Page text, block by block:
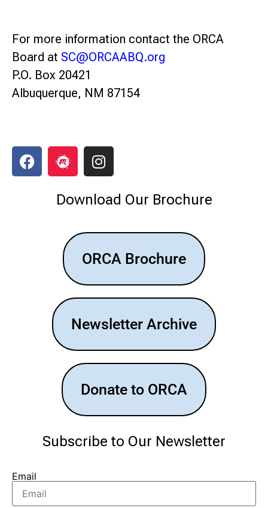
For more information contact the ORCA
Board at SC@ORCAABQ.org
P.O. Box 20421
Albuquerque, NM 87154
Download Our Brochure
ORCA Brochure
Newsletter Archive
Donate to ORCA
Subscribe to Our Newsletter
Email